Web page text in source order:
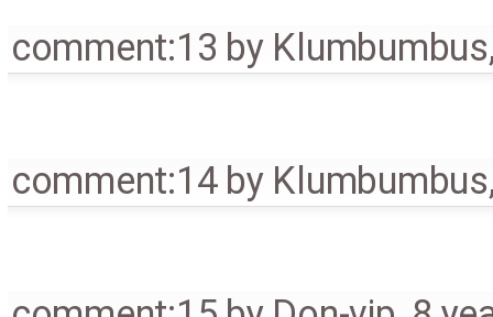
comment:13 by Klumbumbus
comment:14 by Klumbumbus